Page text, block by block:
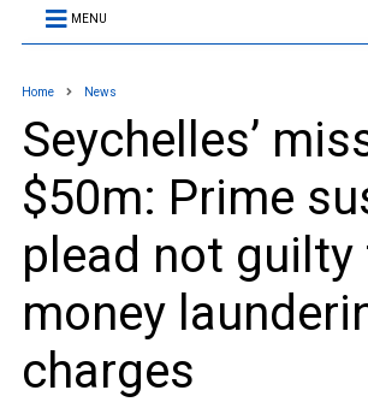
MENU
Home News
Seychelles’
$50m: Prime
plead not guilty
money
charges